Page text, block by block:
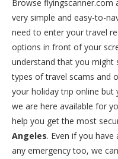
Browse
very simple and easy-to-
need to enter your travel
options in front of your
understand that you might
types of travel scams and
your holiday trip online but
we are here available for
help you get the most
Angeles. Even if you
any emergency too, we